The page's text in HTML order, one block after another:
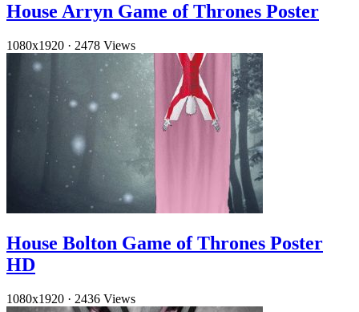
House Arryn Game of Thrones Poster
1080x1920 · 2478 Views
House Bolton Game of Thrones Poster
HD
1080x1920 · 2436 Views